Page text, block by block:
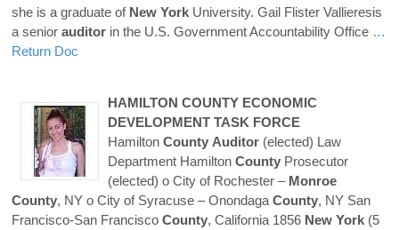
she is a graduate of New York University. Gail Flister Vallieresis
a senior auditor in the U.S. Government Accountability Office …
Return Doc
HAMILTON COUNTY ECONOMIC
DEVELOPMENT TASK FORCE
Hamilton County Auditor (elected) Law
Department Hamilton County Prosecutor
(elected) o City of Rochester – Monroe
County, NY o City of Syracuse – Onondaga County, NY San
Francisco-San Francisco County, California 1856 New York (5